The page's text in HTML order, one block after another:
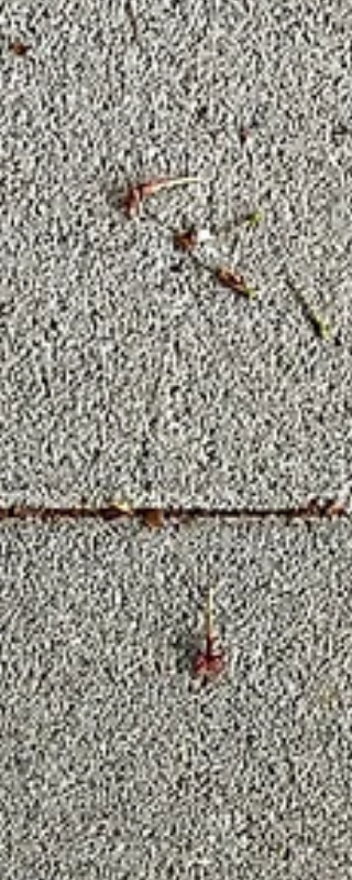
help form a foundation for a successful year.
This guide provides actionable advice for
supporting your child as they navigate thes